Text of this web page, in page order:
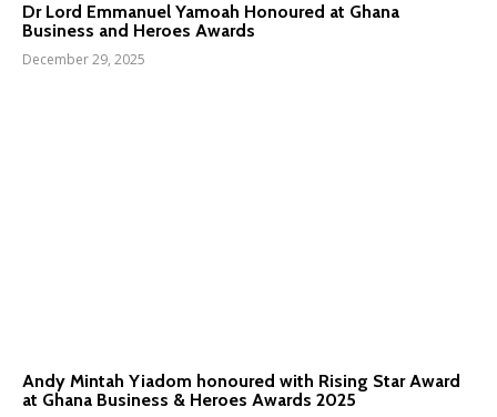
Dr Lord Emmanuel Yamoah Honoured at Ghana
Business and Heroes Awards
December 29, 2025
Andy Mintah Yiadom honoured with Rising Star Award
at Ghana Business & Heroes Awards 2025